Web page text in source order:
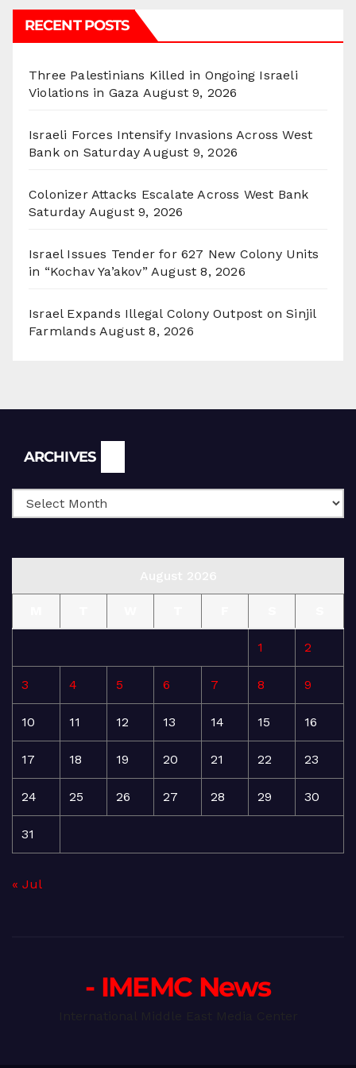
RECENT POSTS
Three Palestinians Killed in Ongoing Israeli
Violations in Gaza August 9, 2026
Israeli Forces Intensify Invasions Across West
Bank on Saturday August 9, 2026
Colonizer Attacks Escalate Across West Bank
Saturday August 9, 2026
Israel Issues Tender for 627 New Colony Units
in “Kochav Ya’akov” August 8, 2026
Israel Expands Illegal Colony Outpost on Sinjil
Farmlands August 8, 2026
ARCHIVES
1 2
3 4 5 6 7 8 9
10 11 12 13 14 15 16
17 18 19 20 21 22 23
24 25 26 27 28 29 30
31
« Jul
- IMEMC News